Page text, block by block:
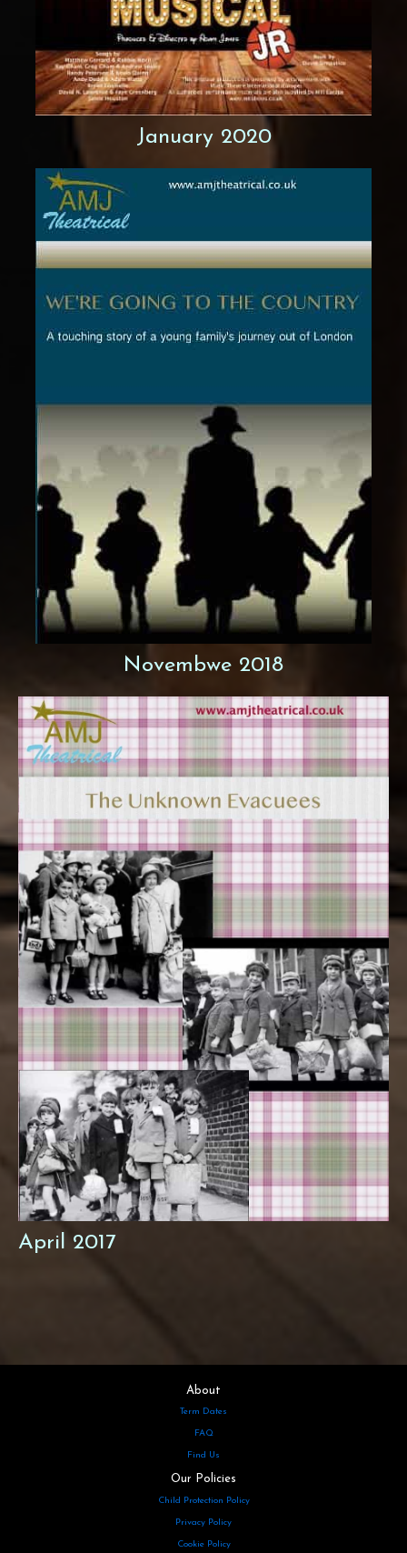
January 2020
Novembwe 2018
April 2017
About
Term Dates
FAQ
Find Us
Our Policies
Child Protection Policy
Privacy Policy
Cookie Policy